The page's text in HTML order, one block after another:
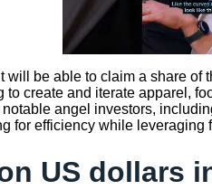
be able to claim a share
create and iterate apparel,
angel investors,
for efficiency while
US dollars